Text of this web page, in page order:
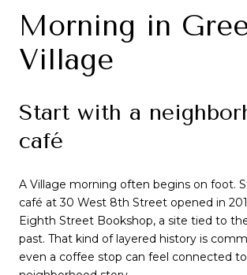
Morning in
Village
Start with a
café
A Village morning often begins on foot.
café at 30 West 8th Street opened in
Eighth Street Bookshop, a site tied to the
past. That kind of layered history is
even a coffee stop can feel connected